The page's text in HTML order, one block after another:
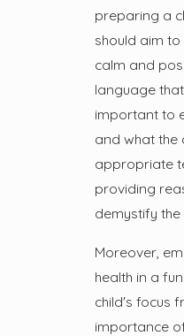
preparing a
should aim
calm and
language
important to
and what the
appropriate
providing
demystify the
Moreover,
health in a
child's focus
importance